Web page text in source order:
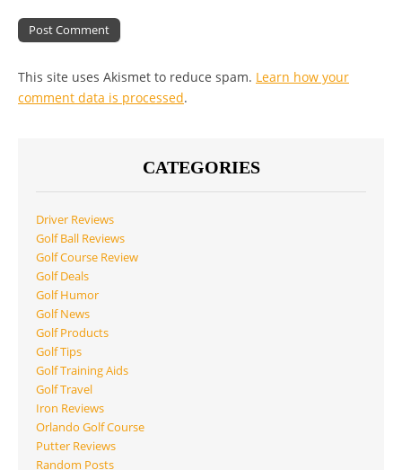
This site uses Akismet to reduce spam. Learn how your
comment data is processed.
CATEGORIES
Driver Reviews
Golf Ball Reviews
Golf Course Review
Golf Deals
Golf Humor
Golf News
Golf Products
Golf Tips
Golf Training Aids
Golf Travel
Iron Reviews
Orlando Golf Course
Putter Reviews
Random Posts